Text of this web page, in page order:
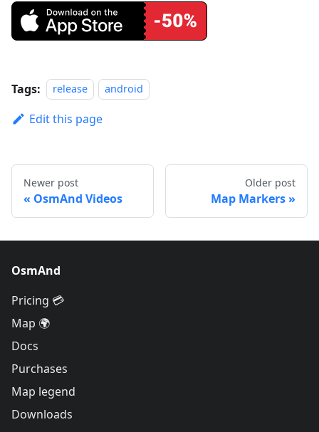
Tags: release android
Edit this page
Newer post
OsmAnd Videos
Older post
Map Markers
OsmAnd
Pricing 💳
Map 🌍
Docs
Purchases
Map legend
Downloads